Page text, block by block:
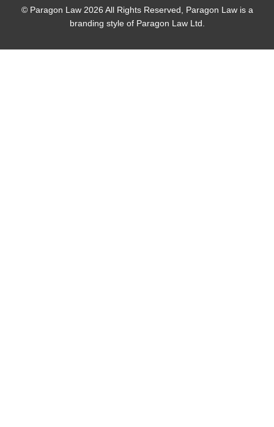
© Paragon Law 2026 All Rights Reserved, Paragon Law is a
branding style of Paragon Law Ltd.